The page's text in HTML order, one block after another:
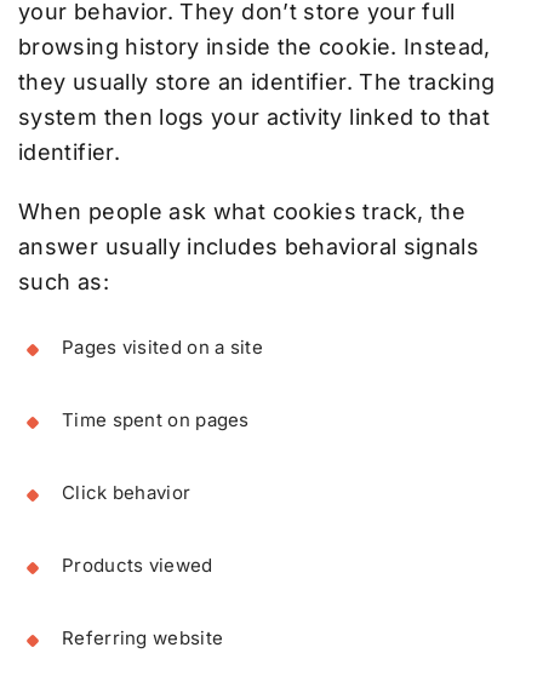
your behavior. They don’t store your full
browsing history inside the cookie. Instead,
they usually store an identifier. The tracking
system then logs your activity linked to that
identifier.
When people ask what cookies track, the
answer usually includes behavioral signals
such as:
Pages visited on a site
Time spent on pages
Click behavior
Products viewed
Referring website